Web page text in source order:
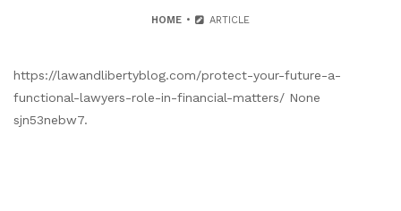
HOME ARTICLE
https://lawandlibertyblog.com/protect-your-future-a-
functional-lawyers-role-in-financial-matters/ None
sjn53nebw7.